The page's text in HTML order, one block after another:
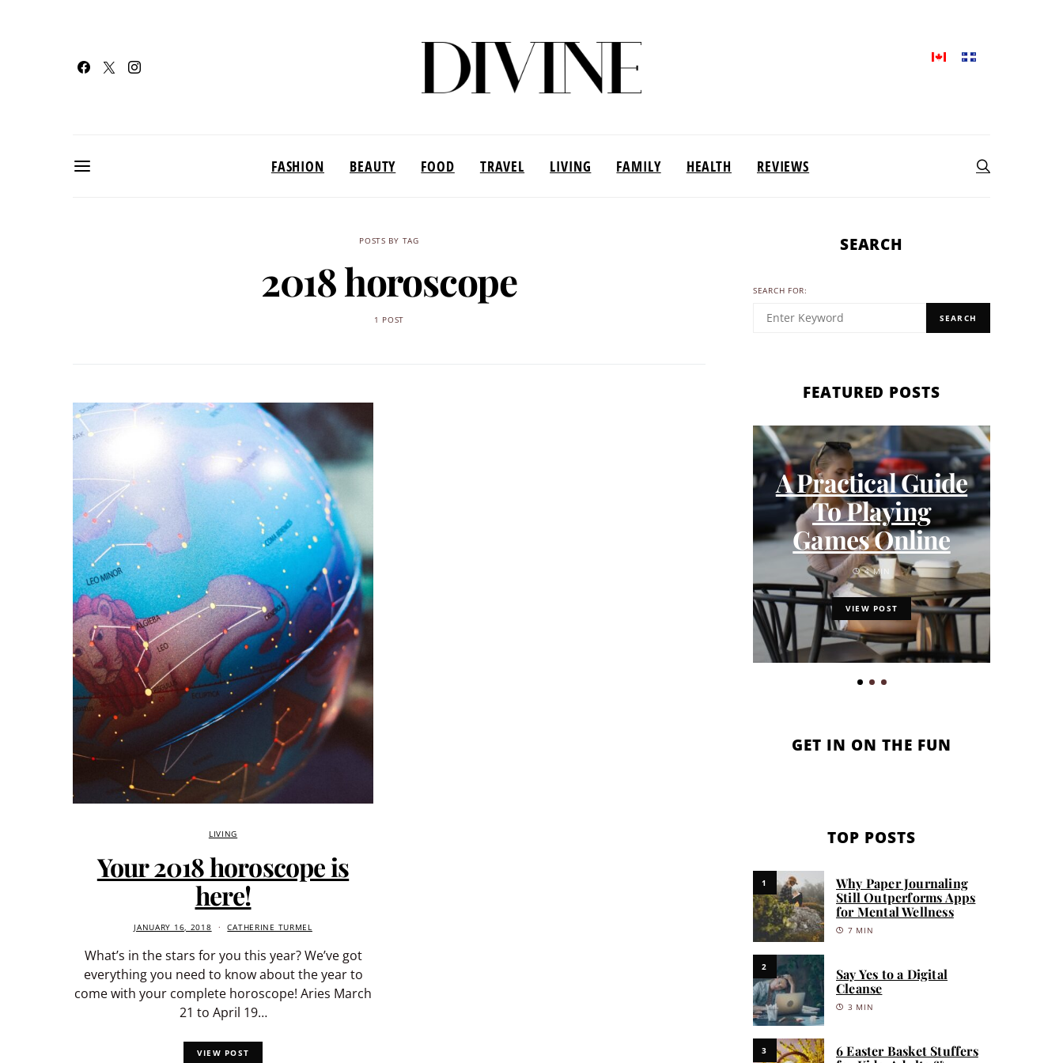
FASHION BEAUTY FOOD TRAVEL LIVING FAMILY HEALTH REVIEWS
POSTS BY TAG
2018 horoscope
1 POST
LIVING
Your 2018 horoscope is
here!
JANUARY 16, 2018 CATHERINE TURMEL
What’s in the stars for you this year? We’ve got
everything you need to know about the year to
come with your complete horoscope! Aries March
21 to April 19…
VIEW POST
SEARCH
SEARCH FOR:
SEARCH
FEATURED POSTS
A Practical Guide
To Playing
Games Online
4 MIN
VIEW POST
GET IN ON THE FUN
TOP POSTS
1
Why Paper Journaling
Still Outperforms Apps
for Mental Wellness
7 MIN
2
Say Yes to a Digital
Cleanse
3 MIN
3
6 Easter Basket Stuffers